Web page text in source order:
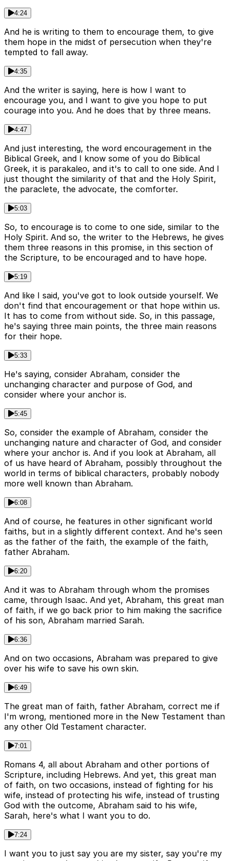
4:24
And he is writing to them to encourage them, to give
them hope in the midst of persecution when they're
tempted to fall away.
4:35
And the writer is saying, here is how I want to
encourage you, and I want to give you hope to put
courage into you. And he does that by three means.
4:47
And just interesting, the word encouragement in the
Biblical Greek, and I know some of you do Biblical
Greek, it is parakaleo, and it's to call to one side. And I
just thought the similarity of that and the Holy Spirit,
the paraclete, the advocate, the comforter.
5:03
So, to encourage is to come to one side, similar to the
Holy Spirit. And so, the writer to the Hebrews, he gives
them three reasons in this promise, in this section of
the Scripture, to be encouraged and to have hope.
5:19
And like I said, you've got to look outside yourself. We
don't find that encouragement or that hope within us.
It has to come from without side. So, in this passage,
he's saying three main points, the three main reasons
for their hope.
5:33
He's saying, consider Abraham, consider the
unchanging character and purpose of God, and
consider where your anchor is.
5:45
So, consider the example of Abraham, consider the
unchanging nature and character of God, and consider
where your anchor is. And if you look at Abraham, all
of us have heard of Abraham, possibly throughout the
world in terms of biblical characters, probably nobody
more well known than Abraham.
6:08
And of course, he features in other significant world
faiths, but in a slightly different context. And he's seen
as the father of the faith, the example of the faith,
father Abraham.
6:20
And it was to Abraham through whom the promises
came, through Isaac. And yet, Abraham, this great man
of faith, if we go back prior to him making the sacrifice
of his son, Abraham married Sarah.
6:36
And on two occasions, Abraham was prepared to give
over his wife to save his own skin.
6:49
The great man of faith, father Abraham, correct me if
I'm wrong, mentioned more in the New Testament than
any other Old Testament character.
7:01
Romans 4, all about Abraham and other portions of
Scripture, including Hebrews. And yet, this great man
of faith, on two occasions, instead of fighting for his
wife, instead of protecting his wife, instead of trusting
God with the outcome, Abraham said to his wife,
Sarah, here's what I want you to do.
7:24
I want you to just say you are my sister, say you're my